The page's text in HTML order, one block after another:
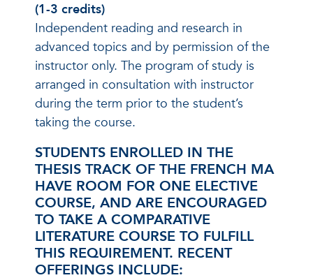
(1-3 credits)
Independent reading and research in
advanced topics and by permission of the
instructor only. The program of study is
arranged in consultation with instructor
during the term prior to the student’s
taking the course.
STUDENTS ENROLLED IN THE
THESIS TRACK OF THE FRENCH MA
HAVE ROOM FOR ONE ELECTIVE
COURSE, AND ARE ENCOURAGED
TO TAKE A COMPARATIVE
LITERATURE COURSE TO FULFILL
THIS REQUIREMENT. RECENT
OFFERINGS INCLUDE: